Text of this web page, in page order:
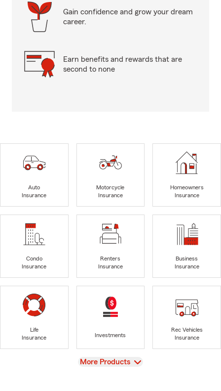
Gain confidence and grow your dream
career.
Earn benefits and rewards that are
second to none
Auto
Insurance
Motorcycle
Insurance
Homeowners
Insurance
Condo
Insurance
Renters
Insurance
Business
Insurance
Life
Insurance
Investments
Rec Vehicles
Insurance
View
More Products